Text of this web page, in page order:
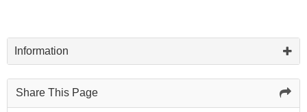
Information
Share This Page